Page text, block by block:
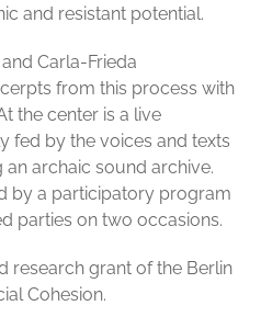
and resistant potential.
Carla-Frieda
from this process with
the center is a live
fed by the voices and texts
archaic sound archive.
by a participatory program
parties on two occasions.
research grant of the Berlin
Cohesion.